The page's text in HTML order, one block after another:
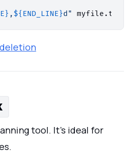
, ${END_LINE}d" myfile.txt >
tool. It’s ideal for